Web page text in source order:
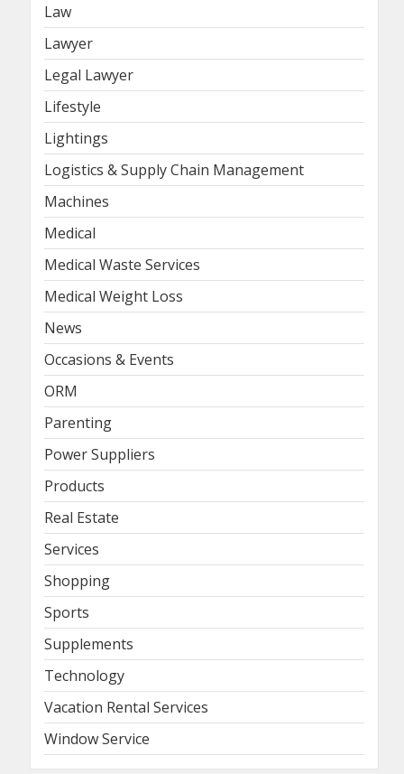
Law
Lawyer
Legal Lawyer
Lifestyle
Lightings
Logistics & Supply Chain Management
Machines
Medical
Medical Waste Services
Medical Weight Loss
News
Occasions & Events
ORM
Parenting
Power Suppliers
Products
Real Estate
Services
Shopping
Sports
Supplements
Technology
Vacation Rental Services
Window Service